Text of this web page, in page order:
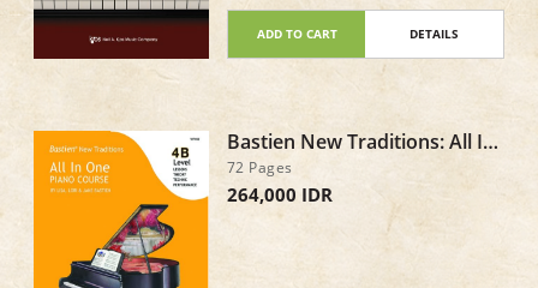
enjoyment at the piano! Total : 120
pagesADD TO CART DETAILS
Bastien New Traditions: All In
One Piano Course - Level 4B
72 Pages
264,000 IDR